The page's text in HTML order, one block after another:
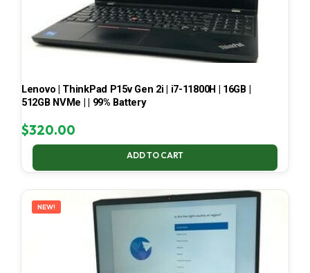
Lenovo | ThinkPad P15v Gen 2i | i7-11800H | 16GB |
512GB NVMe | | 99% Battery
$320.00
ADD TO CART
NEW!